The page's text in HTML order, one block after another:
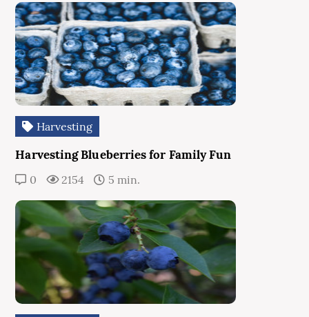
Harvesting
Harvesting Blueberries for Family Fun
0 2154 5 min.